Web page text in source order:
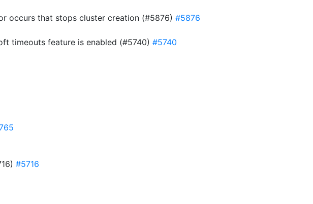
occurs that stops cluster creation (#5876) #5876
timeouts feature is enabled (#5740) #5740
#5716